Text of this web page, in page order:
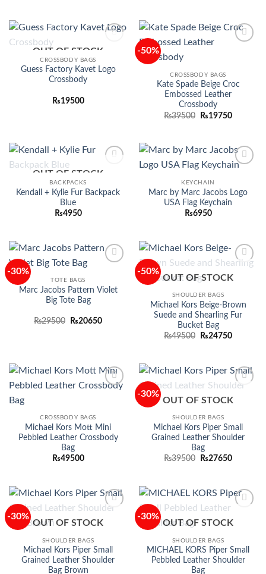
Add to
OUT OF STOCK
CROSSBODY BAGS
Guess Factory Kavet Logo
Crossbody
₨19500
-50%
CROSSBODY BAGS
Kate Spade Beige Croc
Embossed Leather
Crossbody
₨39500
Original
₨19750Current
Add to
OUT OF STOCK
BACKPACKS
Kendall + Kylie Fur Backpack
Blue
₨4950
KEYCHAIN
Marc by Marc Jacobs Logo
USA Flag Keychain
₨6950
-30%
TOTE BAGS
Marc Jacobs Pattern Violet
Big Tote Bag
₨29500
Original
₨20650Current
-50%
wishlist
OUT OF STOCK
SHOULDER BAGS
Michael Kors Beige-Brown
Suede and Shearling Fur
Bucket Bag
₨49500
Original
₨24750Current
CROSSBODY BAGS
Michael Kors Mott Mini
Pebbled Leather Crossbody
Bag
₨49500
-30%
wishlist
OUT OF STOCK
SHOULDER BAGS
Michael Kors Piper Small
Grained Leather Shoulder
Bag
₨39500
Original
₨27650Current
-30%
wishlist
OUT OF STOCK
SHOULDER BAGS
Michael Kors Piper Small
Grained Leather Shoulder
Bag Brown
-30%
wishlist
OUT OF STOCK
SHOULDER BAGS
MICHAEL KORS Piper Small
Pebbled Leather Shoulder
Bag